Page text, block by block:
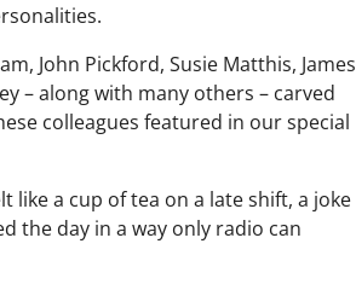
John Pickford, Susie Matthis, James
– along with many others – carved
colleagues featured in our special
like a cup of tea on a late shift, a joke
the day in a way only radio can